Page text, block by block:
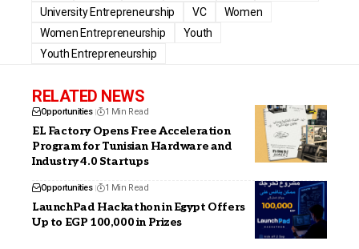
University Entrepreneurship
VC
Women
Women Entrepreneurship
Youth
Youth Entrepreneurship
RELATED NEWS
Opportunities 1 Min Read
EL Factory Opens Free Acceleration
Program for Tunisian Hardware and
Industry 4.0 Startups
Opportunities 1 Min Read
LaunchPad Hackathon in Egypt Offers
Up to EGP 100,000 in Prizes